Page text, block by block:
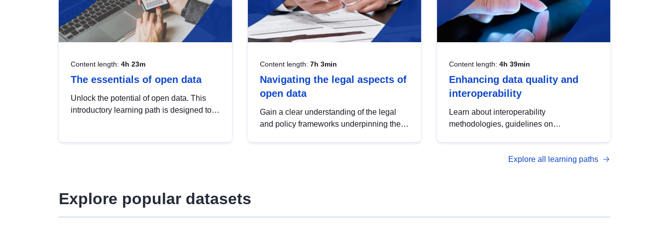
Content length: 4h 23m
The essentials of open data
Unlock the potential of open data. This
introductory learning path is designed to
Content length: 7h 3min
Navigating the legal aspects of
open data
Gain a clear understanding of the legal
and policy frameworks underpinning the
Content length: 4h 39min
Enhancing data quality and
interoperability
Learn about interoperability
methodologies, guidelines on
open data, from foundational quality
Explore all learning paths
Explore popular datasets